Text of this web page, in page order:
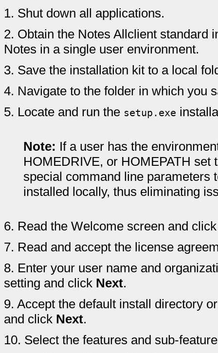
1. Shut down all applications.
2. Obtain the Notes Allclient standard
Notes in a single user environment.
3. Save the installation kit to a local
4. Navigate to the folder in which you
5. Locate and run the setup.exe
Note: If a user has the
HOMEDRIVE, or HOMEPATH
special command line parameters
installed locally, thus eliminating
6. Read the Welcome screen and
7. Read and accept the license
8. Enter your user name and
setting and click Next.
9. Accept the default install directory
and click Next.
10. Select the features and sub-